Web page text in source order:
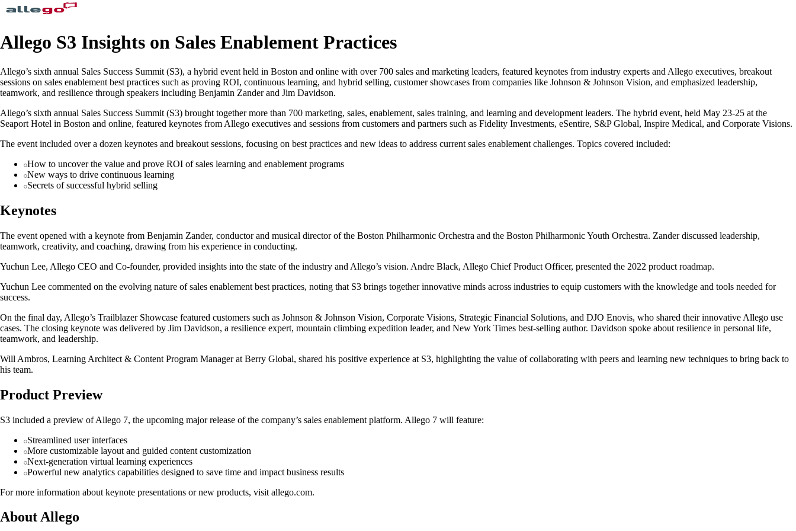
Allego S3 Insights on Sales Enablement Practices
Allego’s sixth annual Sales Success Summit (S3), a hybrid event held in Boston and online with over 700 sales and marketing leaders, featured keynotes from industry experts and Allego executives, breakout
sessions on sales enablement best practices such as proving ROI, continuous learning, and hybrid selling, customer showcases from companies like Johnson & Johnson Vision, and emphasized leadership,
teamwork, and resilience through speakers including Benjamin Zander and Jim Davidson.
Allego’s sixth annual Sales Success Summit (S3) brought together more than 700 marketing, sales, enablement, sales training, and learning and development leaders. The hybrid event, held May 23-25 at the
Seaport Hotel in Boston and online, featured keynotes from Allego executives and sessions from customers and partners such as Fidelity Investments, eSentire, S&P Global, Inspire Medical, and Corporate Visions.
The event included over a dozen keynotes and breakout sessions, focusing on best practices and new ideas to address current sales enablement challenges. Topics covered included:
How to uncover the value and prove ROI of sales learning and enablement programs
New ways to drive continuous learning
Secrets of successful hybrid selling
Keynotes
The event opened with a keynote from Benjamin Zander, conductor and musical director of the Boston Philharmonic Orchestra and the Boston Philharmonic Youth Orchestra. Zander discussed leadership,
teamwork, creativity, and coaching, drawing from his experience in conducting.
Yuchun Lee, Allego CEO and Co-founder, provided insights into the state of the industry and Allego’s vision. Andre Black, Allego Chief Product Officer, presented the 2022 product roadmap.
Yuchun Lee commented on the evolving nature of sales enablement best practices, noting that S3 brings together innovative minds across industries to equip customers with the knowledge and tools needed for
success.
On the final day, Allego’s Trailblazer Showcase featured customers such as Johnson & Johnson Vision, Corporate Visions, Strategic Financial Solutions, and DJO Enovis, who shared their innovative Allego use
cases. The closing keynote was delivered by Jim Davidson, a resilience expert, mountain climbing expedition leader, and New York Times best-selling author. Davidson spoke about resilience in personal life,
teamwork, and leadership.
Will Ambros, Learning Architect & Content Program Manager at Berry Global, shared his positive experience at S3, highlighting the value of collaborating with peers and learning new techniques to bring back to
his team.
Product Preview
S3 included a preview of Allego 7, the upcoming major release of the company’s sales enablement platform. Allego 7 will feature:
Streamlined user interfaces
More customizable layout and guided content customization
Next-generation virtual learning experiences
Powerful new analytics capabilities designed to save time and impact business results
For more information about keynote presentations or new products, visit allego.com.
About Allego